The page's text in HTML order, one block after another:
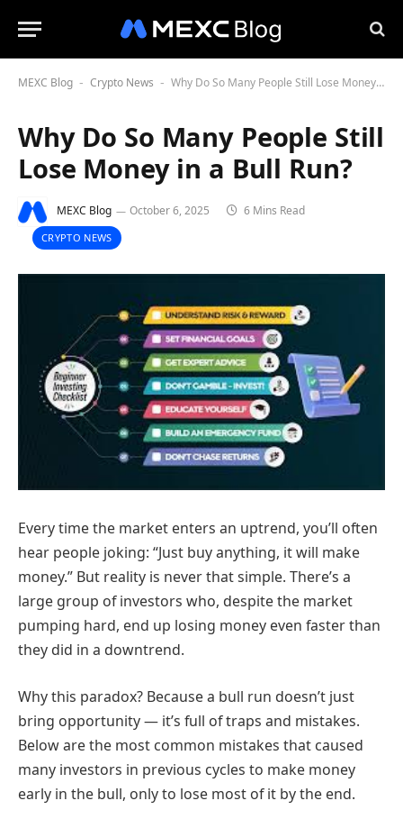
MEXC Blog - Crypto News - Why Do So Many People Still Lose Money in a Bull Run?
Why Do So Many People Still
Lose Money in a Bull Run?
MEXC Blog October 6, 2025 6 Mins Read
CRYPTO NEWS
Every time the market enters an uptrend, you’ll often
hear people joking: “Just buy anything, it will make
money.” But reality is never that simple. There’s a
large group of investors who, despite the market
pumping hard, end up losing money even faster than
they did in a downtrend.
Why this paradox? Because a bull run doesn’t just
bring opportunity — it’s full of traps and mistakes.
Below are the most common mistakes that caused
many investors in previous cycles to make money
early in the bull, only to lose most of it by the end.